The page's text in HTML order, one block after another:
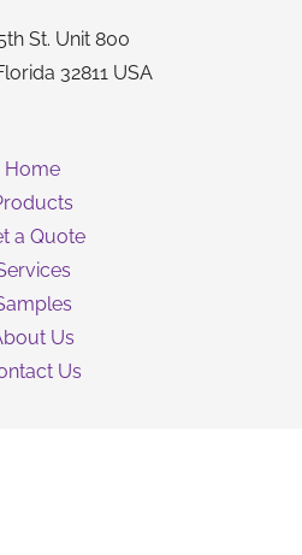
St. Unit 800
32811 USA
Home
a Quote
Us
Us